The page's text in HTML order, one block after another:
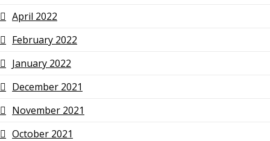
April 2022
February 2022
January 2022
December 2021
November 2021
October 2021